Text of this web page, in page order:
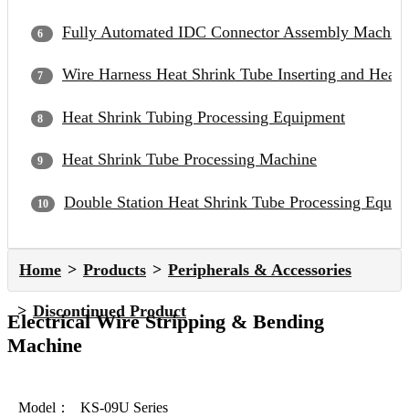
Fully Automated IDC Connector Assembly
Wire Harness Heat Shrink Tube Inserting and
Heat Shrink Tubing Processing Equipment
Heat Shrink Tube Processing Machine
Double Station Heat Shrink Tube Processing
Home Products Peripherals & Accessories
Discontinued Product
Electrical Wire Stripping & Bending
Machine
Model： KS-09U Series